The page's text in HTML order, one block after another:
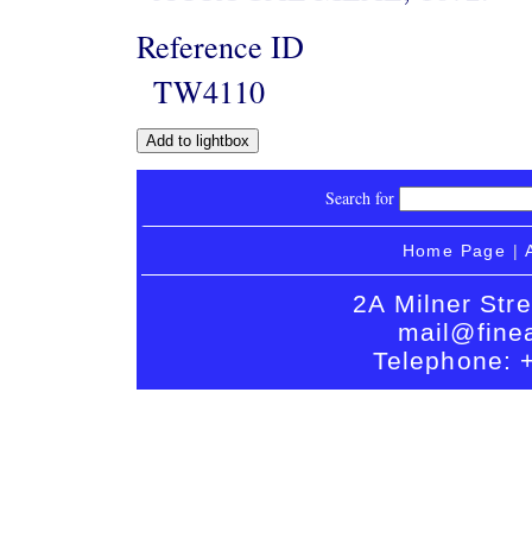
Reference ID
TW4110
Search for
Home Page |
2A Milner
Telephone: